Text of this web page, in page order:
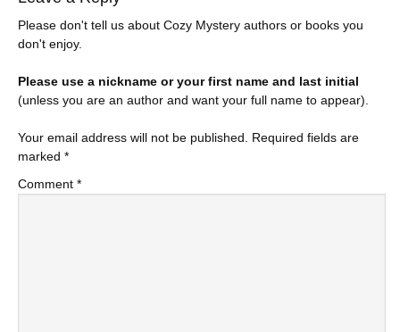
Please don't tell us about Cozy Mystery authors or books you
don't enjoy.
Please use a nickname or your first name and last initial
(unless you are an author and want your full name to appear).
Your email address will not be published.
Required fields are
marked *
Comment *